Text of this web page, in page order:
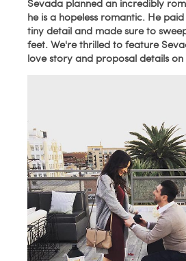
he is a hopeless romantic. He
tiny detail and made sure to
feet. We're thrilled tofeature
love story and proposal details on